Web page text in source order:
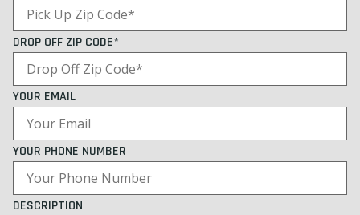
DROP OFF ZIP CODE*
YOUR EMAIL
YOUR PHONE NUMBER
DESCRIPTION